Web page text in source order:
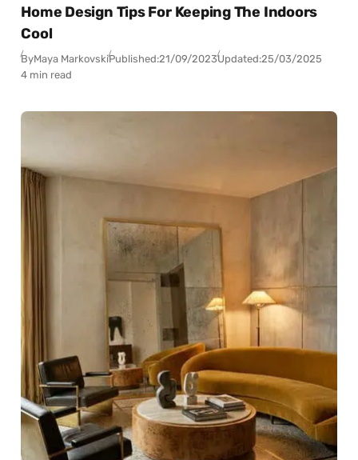
Home Design Tips For Keeping The Indoors
Cool
ByMaya MarkovskiPublished:21/09/2023Updated:25/03/2025
4 min read